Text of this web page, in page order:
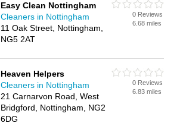
Easy Clean Nottingham
Cleaners in Nottingham
11 Oak Street, Nottingham,
NG5 2AT
0 Reviews
6.68 miles
Heaven Helpers
Cleaners in Nottingham
21 Carnarvon Road, West
Bridgford, Nottingham, NG2
6DG
0 Reviews
6.83 miles